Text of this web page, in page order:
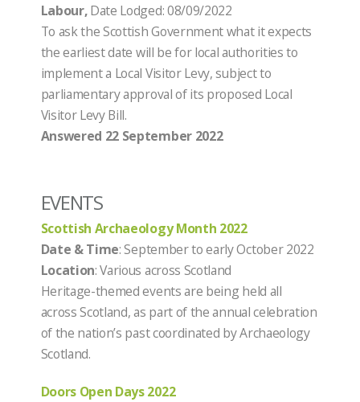
Labour,Date Lodged: 08/09/2022
To ask the Scottish Government what it expects
the earliest date will be for local authorities to
implement a Local Visitor Levy, subject to
parliamentary approval of its proposed Local
Visitor Levy Bill.
Answered 22 September 2022
EVENTS
Scottish Archaeology Month 2022
Date & Time: September to early October 2022
Location: Various across Scotland
Heritage-themed events are being held all
across Scotland, as part of the annual celebration
of the nation’s past coordinated by Archaeology
Scotland.
Doors Open Days 2022